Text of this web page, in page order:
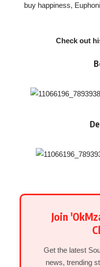
buy happiness,
Check out
Join
Get the latest
news, trending